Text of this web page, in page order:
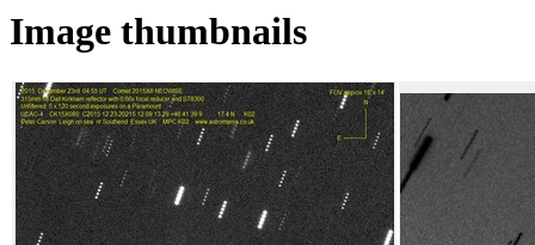
Image thumbnails